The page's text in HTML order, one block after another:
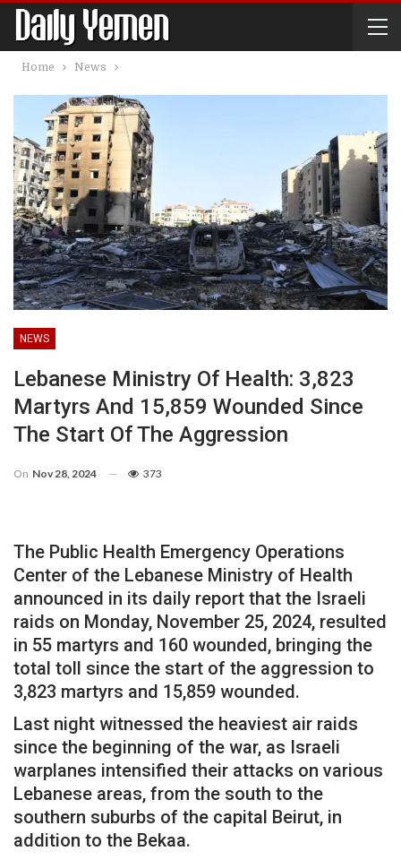
Home News
NEWS
Lebanese Ministry Of Health: 3,823
Martyrs And 15,859 Wounded Since
The Start Of The Aggression
On Nov 28, 2024 373
The Public Health Emergency Operations
Center of the Lebanese Ministry of Health
announced in its daily report that the Israeli
raids on Monday, November 25, 2024, resulted
in 55 martyrs and 160 wounded, bringing the
total toll since the start of the aggression to
3,823 martyrs and 15,859 wounded.
Last night witnessed the heaviest air raids
since the beginning of the war, as Israeli
warplanes intensified their attacks on various
Lebanese areas, from the south to the
southern suburbs of the capital Beirut, in
addition to the Bekaa.